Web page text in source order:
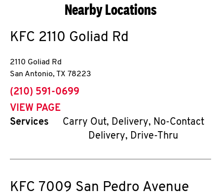
Nearby Locations
KFC 2110 Goliad Rd
2110 Goliad Rd
San Antonio, TX 78223
phone
(210) 591-0699
VIEW PAGE
Services
Carry Out, Delivery, No-Contact
Delivery, Drive-Thru
KFC 7009 San Pedro Avenue